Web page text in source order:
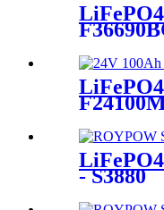
- S3880